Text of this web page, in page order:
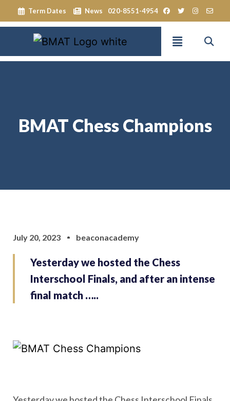
Term Dates News 020-8551-4954
BMAT Chess Champions
July 20, 2023 beaconacademy
Yesterday we hosted the Chess
Interschool Finals, and after an intense
final match …..